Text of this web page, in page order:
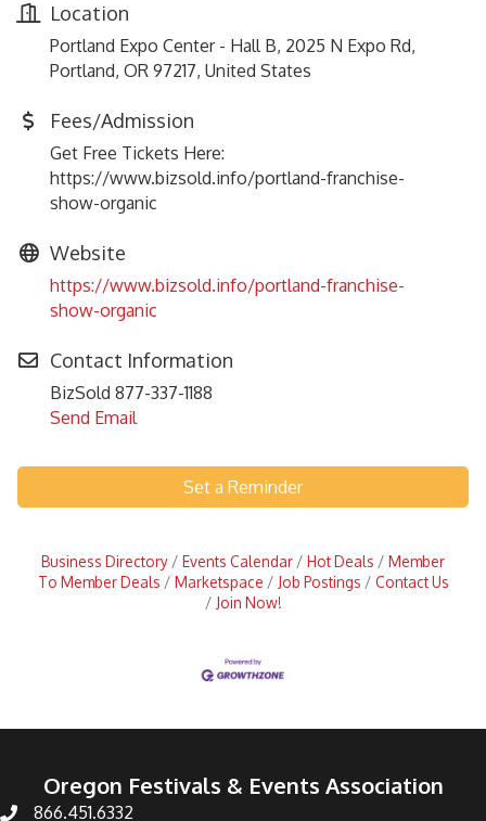
Location
Portland Expo Center - Hall B, 2025 N Expo Rd,
Portland, OR 97217, United States
Fees/Admission
Get Free Tickets Here:
https://www.bizsold.info/portland-franchise-
show-organic
Website
https://www.bizsold.info/portland-franchise-
show-organic
Contact Information
BizSold 877-337-1188
Send Email
Set a Reminder
Business Directory Events Calendar Hot Deals
Member
To Member Deals
Marketspace Job Postings
Contact Us
Join Now!
Oregon Festivals & Events Association
866.451.6332